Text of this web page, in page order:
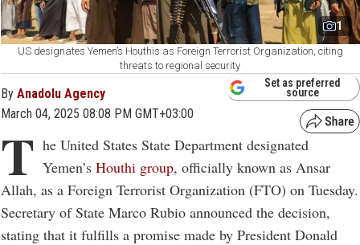
1
US designates Yemen’s Houthis as Foreign Terrorist Organization, citing
threats to regional security
By Anadolu Agency
March 04, 2025 08:08 PM GMT+03:00
Set as preferred
source
T he United States State Department designated
Yemen’s Houthi group, officially known as Ansar
Allah, as a Foreign Terrorist Organization (FTO) on Tuesday.
Secretary of State Marco Rubio announced the decision,
stating that it fulfills a promise made by President Donald